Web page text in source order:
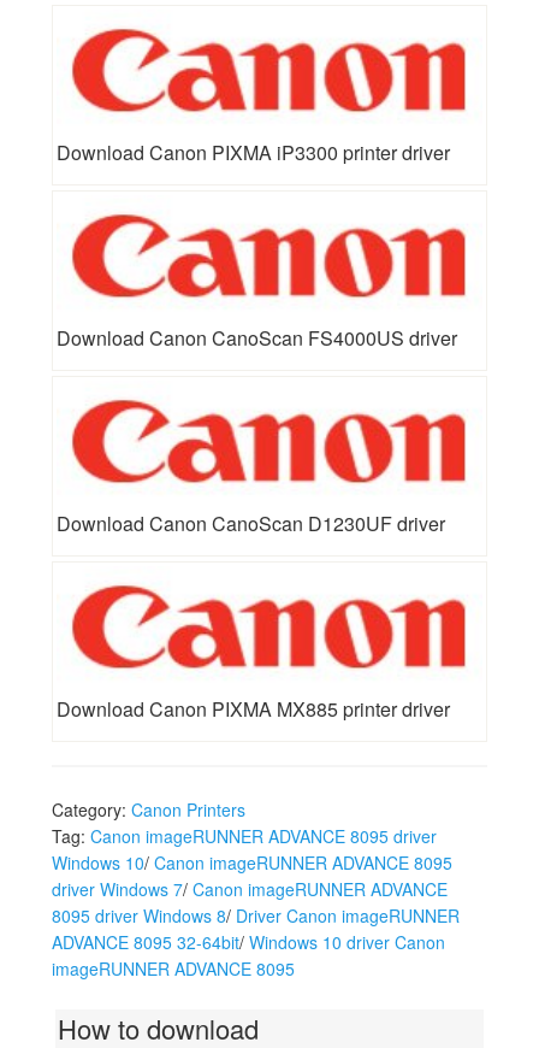
Download Canon PIXMA iP3300 printer driver
Download Canon CanoScan FS4000US driver
Download Canon CanoScan D1230UF driver
Download Canon PIXMA MX885 printer driver
Category: Canon Printers
Tag: Canon imageRUNNER ADVANCE 8095 driver
Windows 10/ Canon imageRUNNER ADVANCE 8095
driver Windows 7/ Canon imageRUNNER ADVANCE
8095 driver Windows 8/ Driver Canon imageRUNNER
ADVANCE 8095 32-64bit/ Windows 10 driver Canon
imageRUNNER ADVANCE 8095
How to download